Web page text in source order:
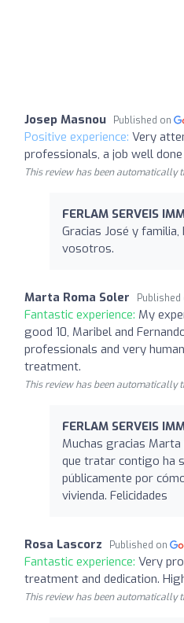
Josep Masnou Published on
Positive experience: Very
professionals, a job well done
This review has been automatically
FERLAM SERVEIS
Gracias José y
vosotros.
Marta Roma Soler Published
Fantastic experience: My
good 10, Maribel and
professionals and very
treatment.
This review has been automatically
FERLAM SERVEIS
Muchas gracias
que tratar contigo ha
públicamente por
vivienda. Felicidades
Rosa Lascorz Published on
Fantastic experience: Very
treatment and dedication.
This review has been automatically